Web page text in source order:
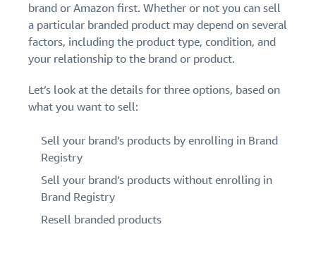
brand or Amazon first. Whether or not you can sell
a particular branded product may depend on several
factors, including the product type, condition, and
your relationship to the brand or product.
Let’s look at the details for three options, based on
what you want to sell:
Sell your brand’s products by enrolling in Brand
Registry
Sell your brand’s products without enrolling in
Brand Registry
Resell branded products